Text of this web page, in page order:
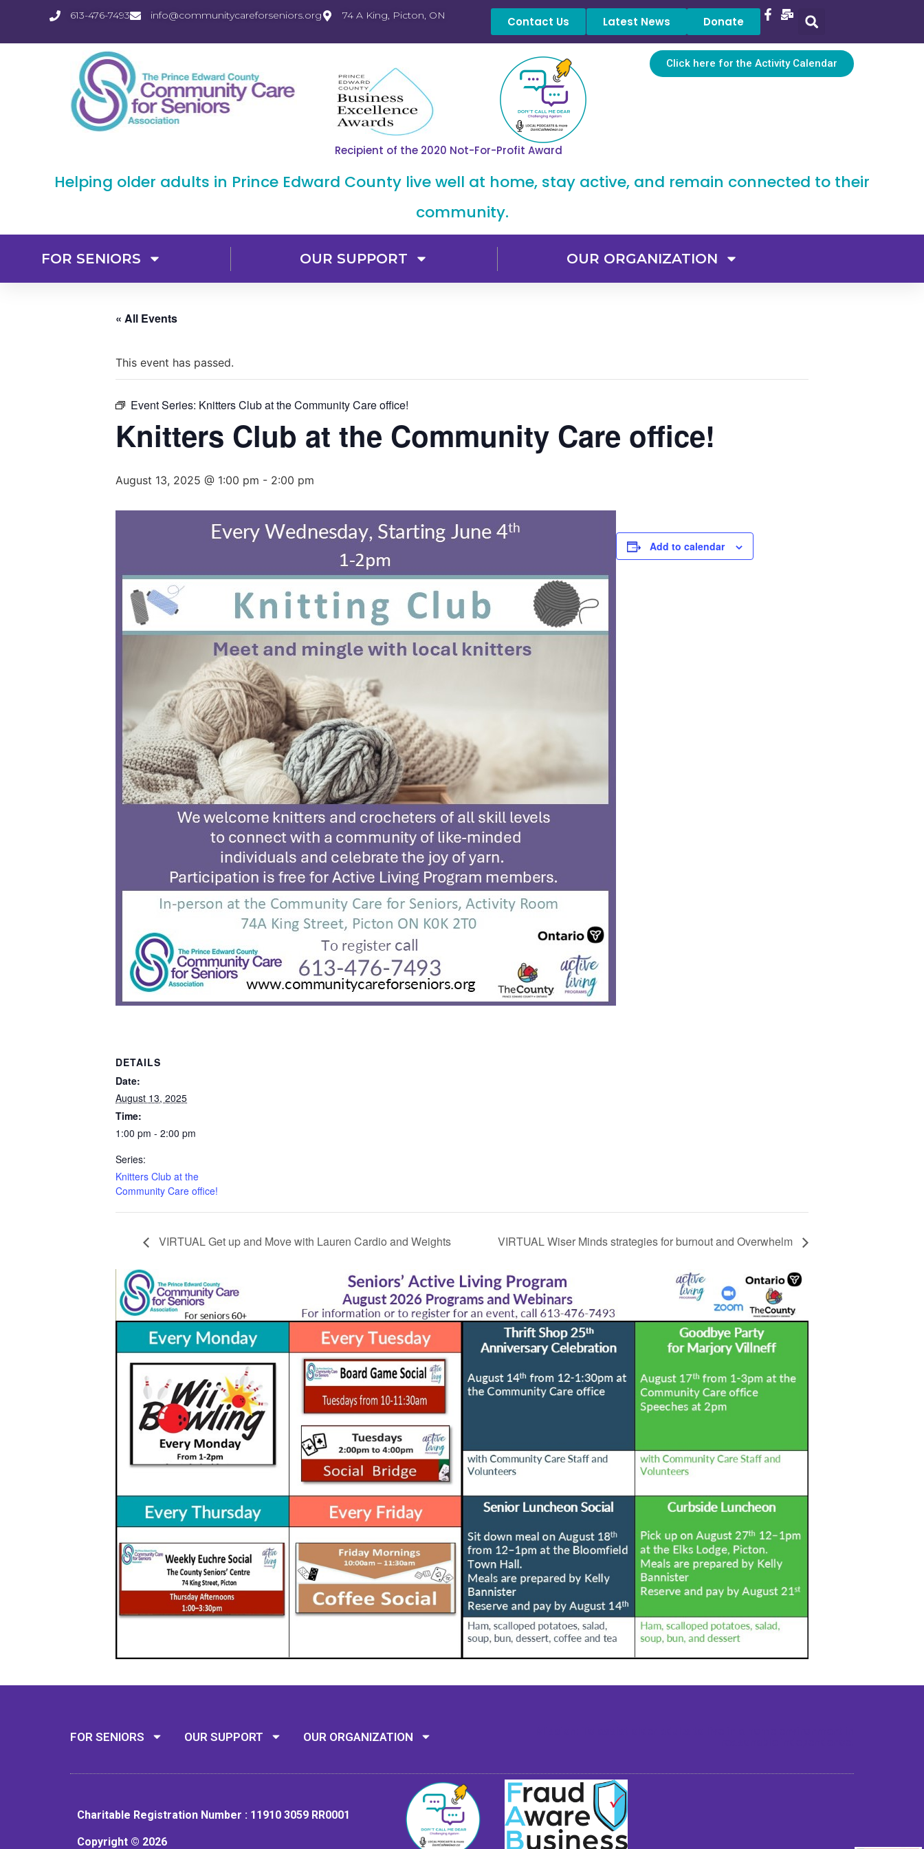
613-476-7493 info@communitycareforseniors.org 74 A King, Picton, ON Contact Us Latest News Donate
Click here for the Activity Calendar
Recipient of the 2020 Not-For-Profit Award
Helping older adults in Prince Edward County live well at home, stay active, and remain connected to their
community.
FOR SENIORS OUR SUPPORT OUR ORGANIZATION
« All Events
This event has passed.
Event Series: Knitters Club at the Community Care office!
Knitters Club at the Community Care office!
August 13, 2025 @ 1:00 pm - 2:00 pm
Add to calendar
DETAILS
Date:
August 13, 2025
Time:
1:00 pm - 2:00 pm
Series:
Knitters Club at the
Community Care office!
VIRTUAL Get up and Move with Lauren Cardio and Weights VIRTUAL Wiser Minds strategies for burnout and Overwhelm
FOR SENIORS OUR SUPPORT OUR ORGANIZATION
Charitable Registration Number : 11910 3059 RR0001
Copyright © 2026